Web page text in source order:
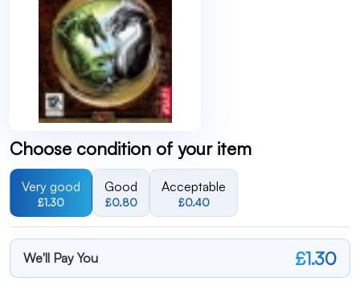
Choose condition of your item
Very good
£1.30
Good
£0.80
Acceptable
£0.40
We'll Pay You £1.30